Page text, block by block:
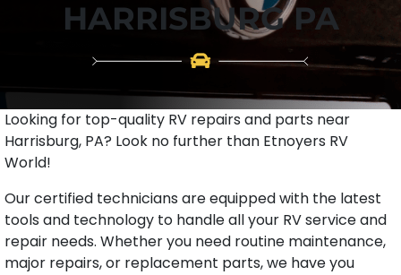
HARRISBURG PA
Looking for top-quality RV repairs and parts near
Harrisburg, PA? Look no further than Etnoyers RV
World!
Our certified technicians are equipped with the latest
tools and technology to handle all your RV service and
repair needs. Whether you need routine maintenance,
major repairs, or replacement parts, we have you